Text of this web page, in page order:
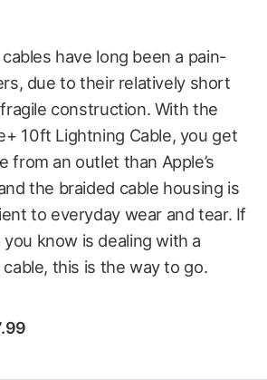
cables have long been a pain-
due to their relatively short
construction. With the
10ft Lightning Cable, you get
from an outlet than Apple’s
the braided cable housing is
to everyday wear and tear. If
know is dealing with a
this is the way to go.